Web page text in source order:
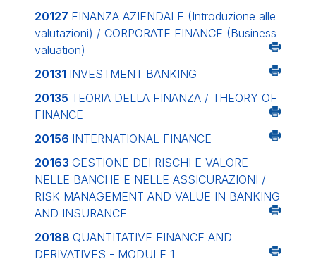
20127 FINANZA AZIENDALE (Introduzione alle
valutazioni) / CORPORATE FINANCE (Business
valuation)
20131 INVESTMENT BANKING
20135 TEORIA DELLA FINANZA / THEORY OF
FINANCE
20156 INTERNATIONAL FINANCE
20163 GESTIONE DEI RISCHI E VALORE
NELLE BANCHE E NELLE ASSICURAZIONI /
RISK MANAGEMENT AND VALUE IN BANKING
AND INSURANCE
20188 QUANTITATIVE FINANCE AND
DERIVATIVES - MODULE 1